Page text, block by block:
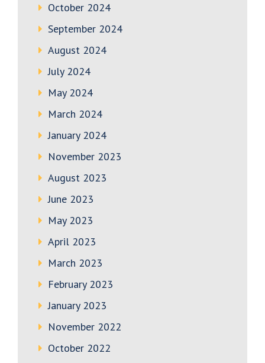
October 2024
September 2024
August 2024
July 2024
May 2024
March 2024
January 2024
November 2023
August 2023
June 2023
May 2023
April 2023
March 2023
February 2023
January 2023
November 2022
October 2022